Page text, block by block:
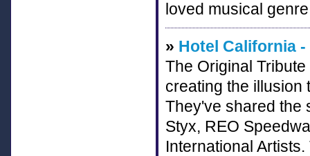
loved musical
» Hotel California
The Original
creating the illusion
They've shared the
Styx, REO
International